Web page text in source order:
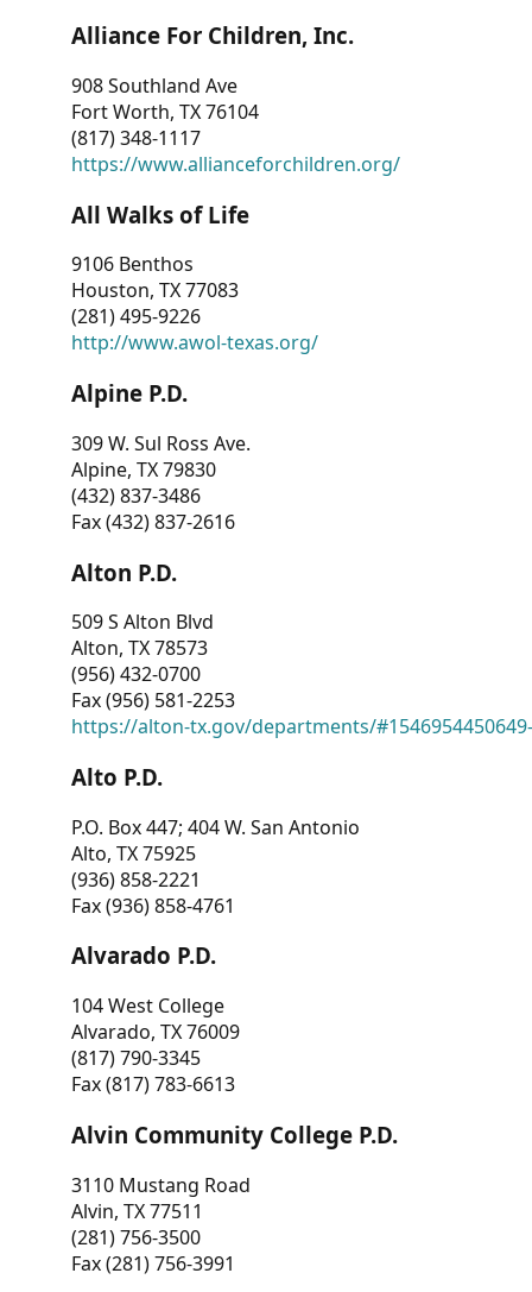
Alliance For Children, Inc.
908 Southland Ave
Fort Worth, TX 76104
(817) 348-1117
https://www.allianceforchildren.org/
All Walks of Life
9106 Benthos
Houston, TX 77083
(281) 495-9226
http://www.awol-texas.org/
Alpine P.D.
309 W. Sul Ross Ave.
Alpine, TX 79830
(432) 837-3486
Fax (432) 837-2616
Alton P.D.
509 S Alton Blvd
Alton, TX 78573
(956) 432-0700
Fax (956) 581-2253
https://alton-tx.gov/departments/
Alto P.D.
P.O. Box 447; 404 W. San Antonio
Alto, TX 75925
(936) 858-2221
Fax (936) 858-4761
Alvarado P.D.
104 West College
Alvarado, TX 76009
(817) 790-3345
Fax (817) 783-6613
Alvin Community College P.D.
3110 Mustang Road
Alvin, TX 77511
(281) 756-3500
Fax (281) 756-3991